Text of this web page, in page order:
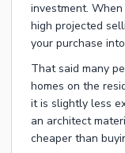
investment. When
high projected
your purchase
That said many
homes on the
it is slightly less
an architect
cheaper than